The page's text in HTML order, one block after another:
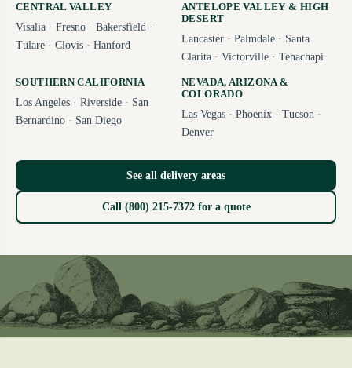
CENTRAL VALLEY
Visalia · Fresno · Bakersfield ·
Tulare · Clovis · Hanford
ANTELOPE VALLEY & HIGH
DESERT
Lancaster · Palmdale · Santa
Clarita · Victorville · Tehachapi
SOUTHERN CALIFORNIA
Los Angeles · Riverside · San
Bernardino · San Diego
NEVADA, ARIZONA &
COLORADO
Las Vegas · Phoenix · Tucson ·
Denver
See all delivery areas
Call (800) 215-7372 for a quote